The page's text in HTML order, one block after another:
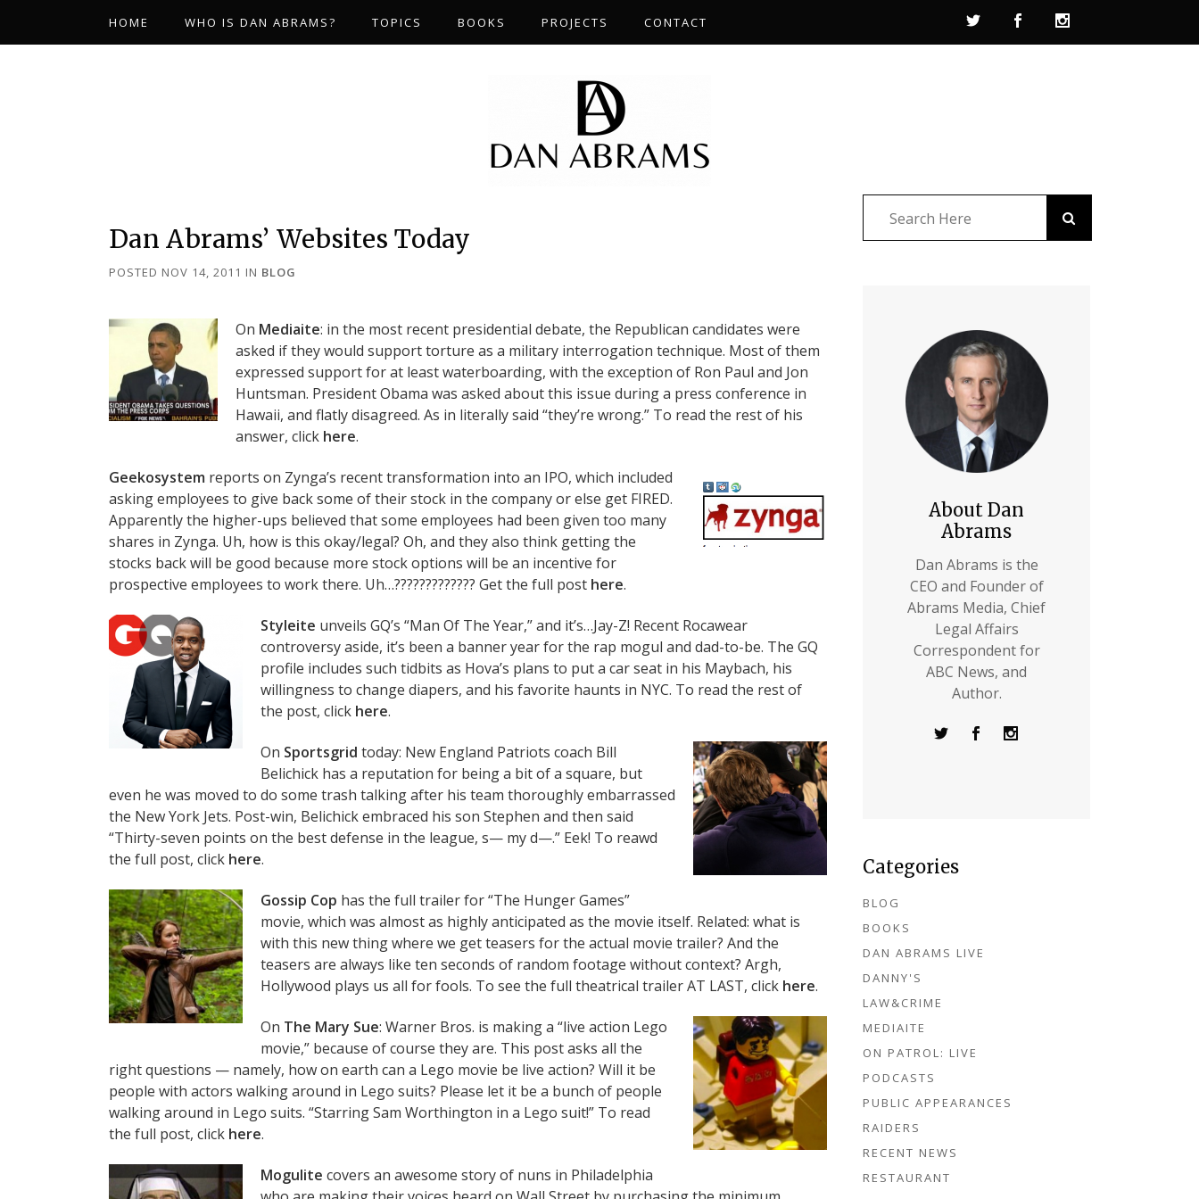
HOME WHO IS DAN ABRAMS? TOPICS BOOKS PROJECTS CONTACT
Dan Abrams’ Websites Today
POSTED NOV 14, 2011 IN BLOG
On Mediaite: in the most recent presidential debate, the Republican candidates were
asked if they would support torture as a military interrogation technique. Most of them
expressed support for at least waterboarding, with the exception of Ron Paul and Jon
Huntsman. President Obama was asked about this issue during a press conference in
Hawaii, and flatly disagreed. As in literally said “they’re wrong.” To read the rest of his
answer, click here.
Geekosystem reports on Zynga’s recent transformation into an IPO, which included
asking employees to give back some of their stock in the company or else get FIRED.
Apparently the higher-ups believed that some employees had been given too many
shares in Zynga. Uh, how is this okay/legal? Oh, and they also think getting the
stocks back will be good because more stock options will be an incentive for
prospective employees to work there. Uh…????????????? Get the full post here.
Styleite unveils GQ’s “Man Of The Year,” and it’s…Jay-Z! Recent Rocawear
controversy aside, it’s been a banner year for the rap mogul and dad-to-be. The GQ
profile includes such tidbits as Hova’s plans to put a car seat in his Maybach, his
willingness to change diapers, and his favorite haunts in NYC. To read the rest of
the post, click here.
On Sportsgrid today: New England Patriots coach Bill
Belichick has a reputation for being a bit of a square, but
even he was moved to do some trash talking after his team thoroughly embarrassed
the New York Jets. Post-win, Belichick embraced his son Stephen and then said
“Thirty-seven points on the best defense in the league, s— my d—.” Eek! To reawd
the full post, click here.
Gossip Cop has the full trailer for “The Hunger Games”
movie, which was almost as highly anticipated as the movie itself. Related: what is
with this new thing where we get teasers for the actual movie trailer? And the
teasers are always like ten seconds of random footage without context? Argh,
Hollywood plays us all for fools. To see the full theatrical trailer AT LAST, click here.
On The Mary Sue: Warner Bros. is making a “live action Lego
movie,” because of course they are. This post asks all the
right questions — namely, how on earth can a Lego movie be live action? Will it be
people with actors walking around in Lego suits? Please let it be a bunch of people
walking around in Lego suits. “Starring Sam Worthington in a Lego suit!” To read
the full post, click here.
Mogulite covers an awesome story of nuns in Philadelphia
About Dan
Abrams
Dan Abrams is the
CEO and Founder of
Abrams Media, Chief
Legal Affairs
Correspondent for
ABC News, and
Author.
Categories
BLOG
BOOKS
DAN ABRAMS LIVE
DANNY'S
LAW&CRIME
MEDIAITE
ON PATROL: LIVE
PODCASTS
PUBLIC APPEARANCES
RAIDERS
RECENT NEWS
RESTAURANT